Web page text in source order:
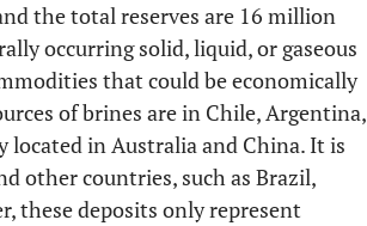
the total reserves are 16 million
occurring solid, liquid, or gaseous
that could be economically
of brines are in Chile, Argentina,
located in Australia and China. It is
other countries, such as Brazil,
these deposits only represent